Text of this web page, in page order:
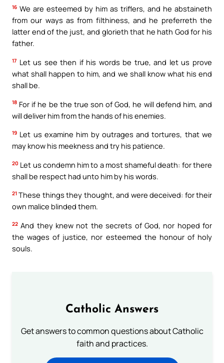
16 We are esteemed by him as triflers, and he abstaineth
from our ways as from filthiness, and he preferreth the
latter end of the just, and glorieth that he hath God for his
father.
17 Let us see then if his words be true, and let us prove
what shall happen to him, and we shall know what his end
shall be.
18 For if he be the true son of God, he will defend him, and
will deliver him from the hands of his enemies.
19 Let us examine him by outrages and tortures, that we
may know his meekness and try his patience.
20 Let us condemn him to a most shameful death: for there
shall be respect had unto him by his words.
21 These things they thought, and were deceived: for their
own malice blinded them.
22 And they knew not the secrets of God, nor hoped for
the wages of justice, nor esteemed the honour of holy
souls.
Catholic Answers
Get answers to common questions about Catholic
faith and practices.